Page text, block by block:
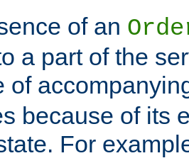
of an
a part of the
of
because of its
For